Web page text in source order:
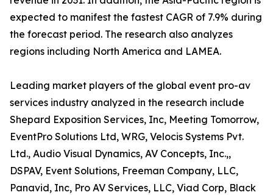
expected to manifest the fastest CAGR of 7.9% during
the forecast period. The research also analyzes
regions including North America and LAMEA.
Leading market players of the global event pro-av
services industry analyzed in the research include
Shepard Exposition Services, Inc, Meeting Tomorrow,
EventPro Solutions Ltd, WRG, Velocis Systems Pvt.
Ltd., Audio Visual Dynamics, AV Concepts, Inc.,,
DSPAV, Event Solutions, Freeman Company, LLC,
Panavid, Inc, Pro AV Services, LLC, Viad Corp, Black